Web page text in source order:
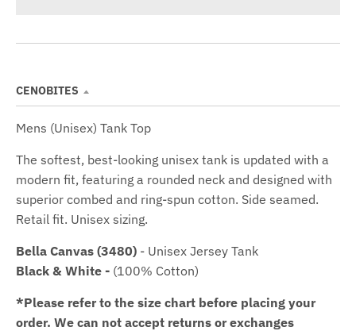
CENOBITES
Mens (Unisex) Tank Top
The softest, best-looking unisex tank is updated with a
modern fit, featuring a rounded neck and designed with
superior combed and ring-spun cotton. Side seamed.
Retail fit. Unisex sizing.
Bella Canvas (3480) - Unisex Jersey Tank
Black & White - (100% Cotton)
*Please refer to the size chart before placing your
order. We can not accept returns or exchanges